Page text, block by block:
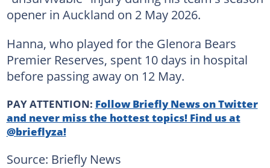
opener in Auckland on 2 May 2026.
Hanna, who played for the Glenora Bears
Premier Reserves, spent 10 days in hospital
before passing away on 12 May.
PAY ATTENTION: Follow Briefly News on Twitter
and never miss the hottest topics! Find us at
@brieflyza!
Source: Briefly News